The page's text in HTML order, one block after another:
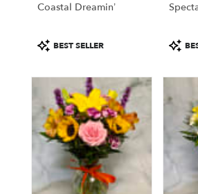
Coastal Dreamin’
Product
Tags:
BEST SELLER
Tags: